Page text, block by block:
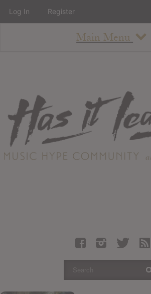
Main Menu
About
Staff
Contact
Albums
Articles
Log In Register